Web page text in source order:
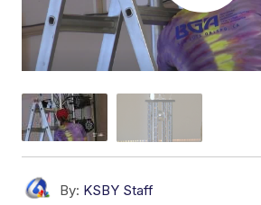
By: KSBY Staff